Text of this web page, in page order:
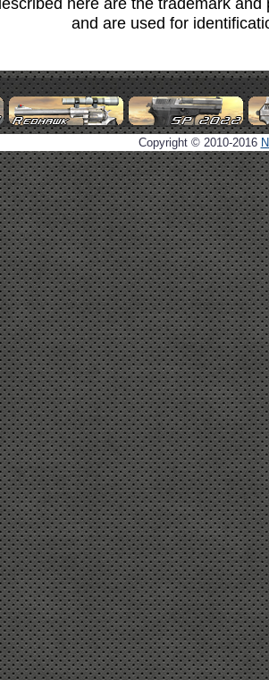
and are used for
Copyright © 2010-2016